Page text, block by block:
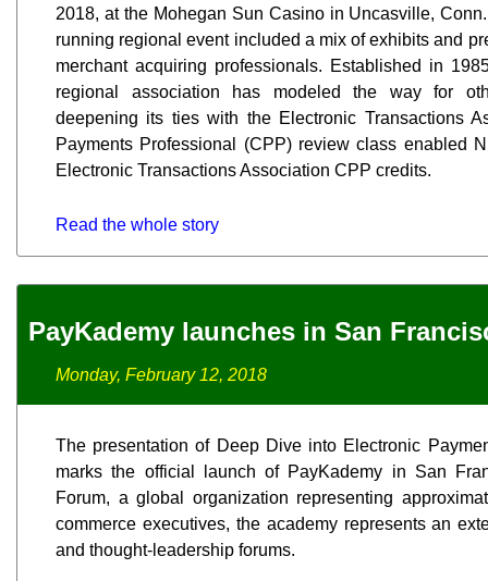
2018, at the Mohegan Sun Casino in Uncasville,
running regional event included a mix of exhibits and
merchant acquiring professionals. Established in
regional association has modeled the way for
deepening its ties with the Electronic Transactions
Payments Professional (CPP) review class enabled
Electronic Transactions Association CPP credits.
Read the whole story
PayKademy launches in San
Monday, February 12, 2018
The presentation of Deep Dive into Electronic
marks the official launch of PayKademy in San
Forum, a global organization representing
commerce executives, the academy represents an
and thought-leadership forums.